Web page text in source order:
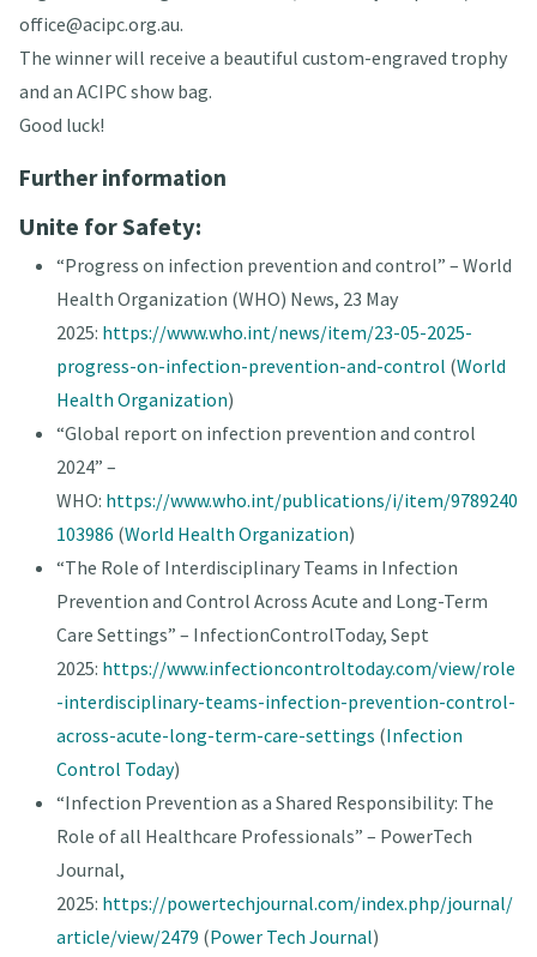
office@acipc.org.au.
The winner will receive a beautiful custom-engraved trophy
and an ACIPC show bag.
Good luck!
Further information
Unite for Safety:
“Progress on infection prevention and control” – World
Health Organization (WHO) News, 23 May
2025: https://www.who.int/news/item/23-05-2025-
progress-on-infection-prevention-and-control (World
Health Organization)
“Global report on infection prevention and control
2024” –
WHO: https://www.who.int/publications/i/item/9789240
103986 (World Health Organization)
“The Role of Interdisciplinary Teams in Infection
Prevention and Control Across Acute and Long-Term
Care Settings” – InfectionControlToday, Sept
2025: https://www.infectioncontroltoday.com/view/role
-interdisciplinary-teams-infection-prevention-control-
across-acute-long-term-care-settings (Infection
Control Today)
“Infection Prevention as a Shared Responsibility: The
Role of all Healthcare Professionals” – PowerTech
Journal,
2025: https://powertechjournal.com/index.php/journal/
article/view/2479 (Power Tech Journal)